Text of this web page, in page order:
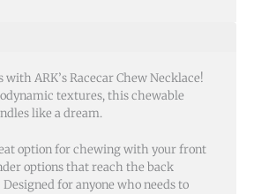
with ARK’s Racecar Chew Necklace!
textures, this chewable
like a dream.
option for chewing with your front
options that reach the back
for anyone who needs to